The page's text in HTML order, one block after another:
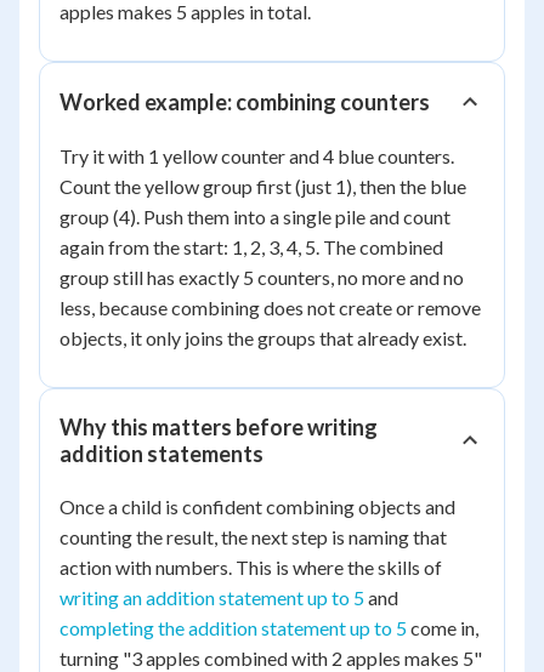
apples makes 5 apples in total.
Worked example: combining counters
Try it with 1 yellow counter and 4 blue counters.
Count the yellow group first (just 1), then the blue
group (4). Push them into a single pile and count
again from the start: 1, 2, 3, 4, 5. The combined
group still has exactly 5 counters, no more and no
less, because combining does not create or remove
objects, it only joins the groups that already exist.
Why this matters before writing
addition statements
Once a child is confident combining objects and
counting the result, the next step is naming that
action with numbers. This is where the skills of
writing an addition statement up to 5and
completing the addition statement up to 5come in,
turning "3 apples combined with 2 apples makes 5"